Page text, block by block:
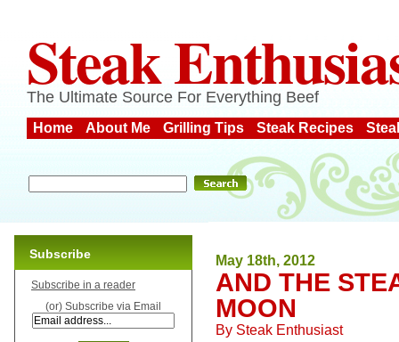
Steak
The Ultimate Source For Everything Beef
Home About Me Grilling Tips Steak Recipes
May 18th, 2012
AND THE
MOON
By Steak Enthusiast
Subscribe
Subscribe in a reader
(or) Subscribe via Email